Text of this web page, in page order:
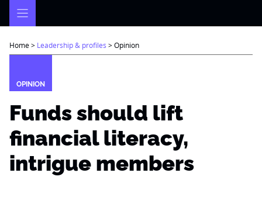
Home> Leadership & profiles >Opinion
OPINION
Funds should lift
financial literacy,
intrigue members